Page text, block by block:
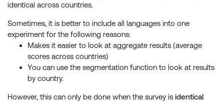
identical across countries.
Sometimes, it is better to include all languages into one
experiment for the following reasons:
Makes it easier to look at aggregate results (average
scores across countries)
You can use the segmentation function to look at results
by country.
However, this can only be done when the survey is identical